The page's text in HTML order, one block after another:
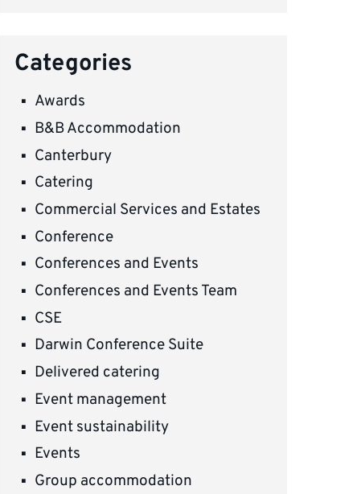
Categories
Awards
B&B Accommodation
Canterbury
Catering
Commercial Services and Estates
Conference
Conferences and Events
Conferences and Events Team
CSE
Darwin Conference Suite
Delivered catering
Event management
Event sustainability
Events
Group accommodation